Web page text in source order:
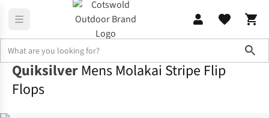
Quiksilver Mens Molakai Stripe Flip
Flops